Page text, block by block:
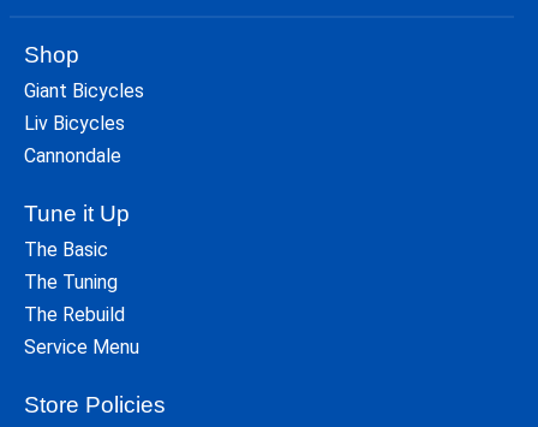
Shop
Giant Bicycles
Liv Bicycles
Cannondale
Tune it Up
The Basic
The Tuning
The Rebuild
Service Menu
Store Policies